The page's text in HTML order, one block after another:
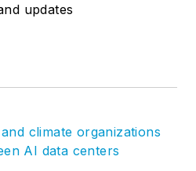
updates